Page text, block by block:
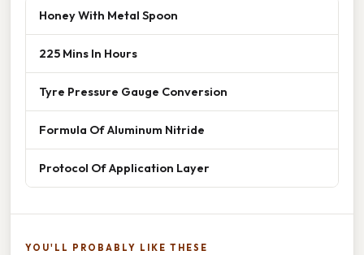
Honey With Metal Spoon
225 Mins In Hours
Tyre Pressure Gauge Conversion
Formula Of Aluminum Nitride
Protocol Of Application Layer
YOU'LL PROBABLY LIKE THESE